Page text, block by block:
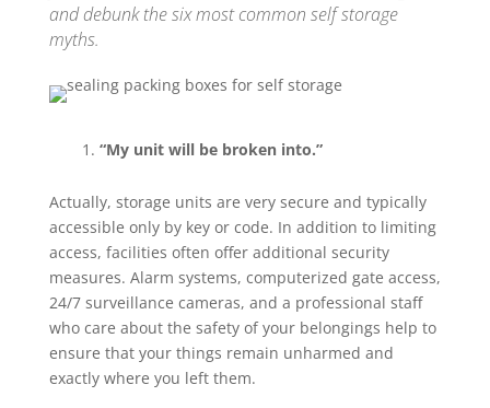
and debunk the six most common self storage
myths.
“My unit will be broken into.”
Actually, storage units are very secure and typically
accessible only by key or code. In addition to limiting
access, facilities often offer additional security
measures. Alarm systems, computerized gate access,
24/7 surveillance cameras, and a professional staff
who care about the safety of your belongings help to
ensure that your things remain unharmed and
exactly where you left them.